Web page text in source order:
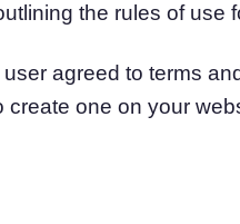
the rules of use
agreed to terms
one on your